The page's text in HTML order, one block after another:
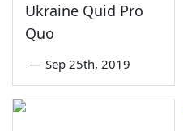
Ukraine Quid Pro
Quo
— Sep 25th, 2019